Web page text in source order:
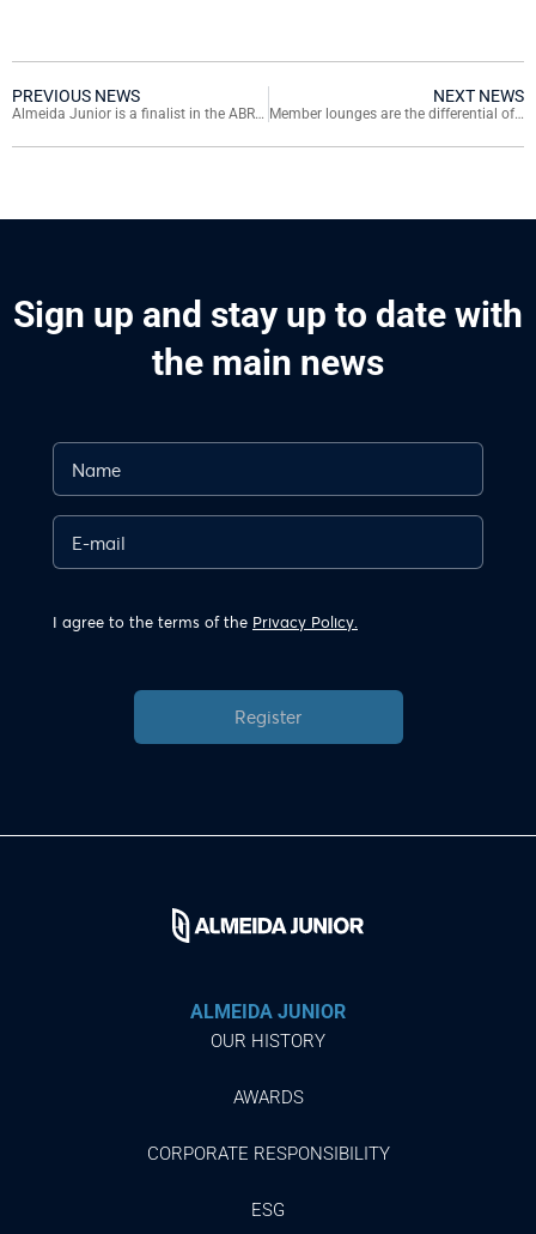
PREVIOUS NEWS
Almeida Junior is a finalist in the ABRASCE 2019 Award
NEXT NEWS
Member lounges are the differential of Almeida Junior malls
Sign up and stay up to date with
the main news
I agree to the terms of the Privacy Policy.
Register
ALMEIDA JUNIOR
OUR HISTORY
AWARDS
CORPORATE RESPONSIBILITY
ESG